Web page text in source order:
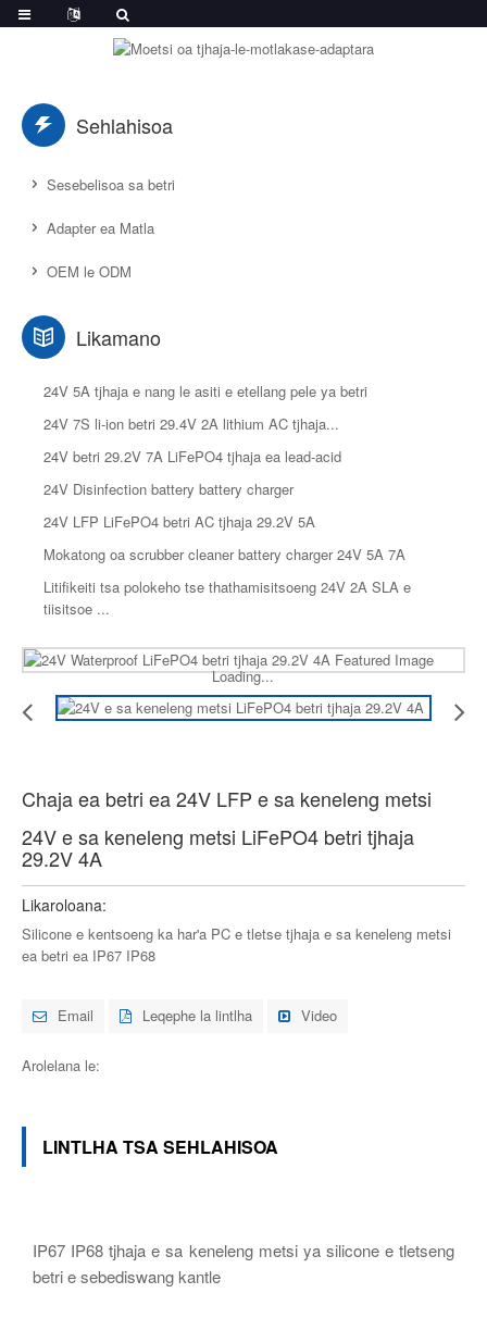
Sehlahisoa
Sesebelisoa sa betri
Adapter ea Matla
OEM le ODM
Likamano
24V 5A tjhaja e nang le asiti e etellang pele ya betri
24V 7S li-ion betri 29.4V 2A lithium AC tjhaja...
24V betri 29.2V 7A LiFePO4 tjhaja ea lead-acid
24V Disinfection battery battery charger
24V LFP LiFePO4 betri AC tjhaja 29.2V 5A
Mokatong oa scrubber cleaner battery charger 24V 5A 7A
Litifikeiti tsa polokeho tse thathamisitsoeng 24V 2A SLA e
tiisitsoe ...
Loading...
Chaja ea betri ea 24V LFP e sa keneleng metsi
24V e sa keneleng metsi LiFePO4 betri tjhaja
29.2V 4A
Likaroloana:
Silicone e kentsoeng ka har'a PC e tletse tjhaja e sa keneleng metsi
ea betri ea IP67 IP68
Email Leqephe la lintlha Video
Arolelana le:
LINTLHA TSA SEHLAHISOA
IP67 IP68 tjhaja e sa keneleng metsi ya silicone e tletseng
betri e sebediswang kantle